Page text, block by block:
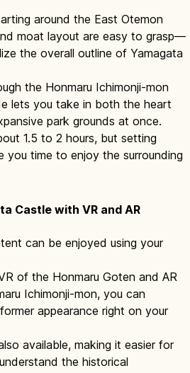
around the East Otemon
moat layout are easy to grasp—
the overall outline of Yamagata
the Honmaru Ichimonji-mon
lets you take in both the heart
park grounds at once.
1.5 to 2 hours, but setting
you time to enjoy the surrounding
Castle with VR and AR
can be enjoyed using your
of the Honmaru Goten and AR
Ichimonji-mon, you can
appearance right on your
available, making it easier for
the historical